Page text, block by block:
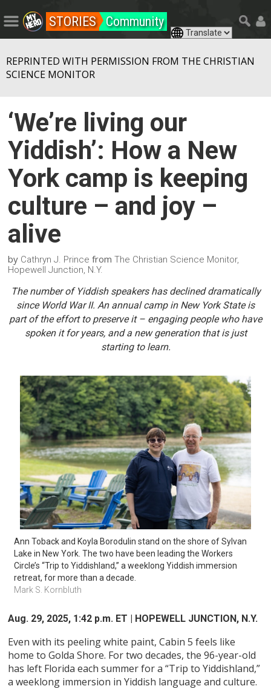
STORIES Community
REPRINTED WITH PERMISSION FROM THE CHRISTIAN
SCIENCE MONITOR
‘We’re living our
Yiddish’: How a New
York camp is keeping
culture – and joy –
alive
by Cathryn J. Prince fromThe Christian Science Monitor,
Hopewell Junction, N.Y.
The number of Yiddish speakers has declined dramatically
since World War II. An annual camp in New York State is
part of the effort to preserve it – engaging people who have
spoken it for years, and a new generation that is just
starting to learn.
Ann Toback and Koyla Borodulin stand on the shore of Sylvan
Lake in New York. The two have been leading the Workers
Circle’s “Trip to Yiddishland,” a weeklong Yiddish immersion
retreat, for more than a decade.
Mark S. Kornbluth
Aug. 29, 2025, 1:42 p.m. ET | HOPEWELL JUNCTION, N.Y.
Even with its peeling white paint, Cabin 5 feels like
home to Golda Shore. For two decades, the 96-year-old
has left Florida each summer for a “Trip to Yiddishland,”
a weeklong immersion in Yiddish language and culture.